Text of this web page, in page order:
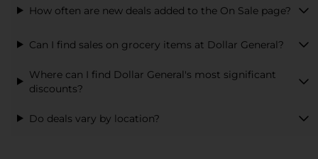
How often are new deals added to the On Sale page?
Can I find sales on grocery items at Dollar General?
Where can I find Dollar General's most significant
discounts?
Do deals vary by location?